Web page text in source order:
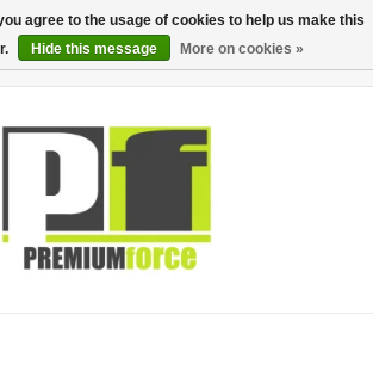
agree to the usage of cookies to help us make this
Hide this message More on cookies »